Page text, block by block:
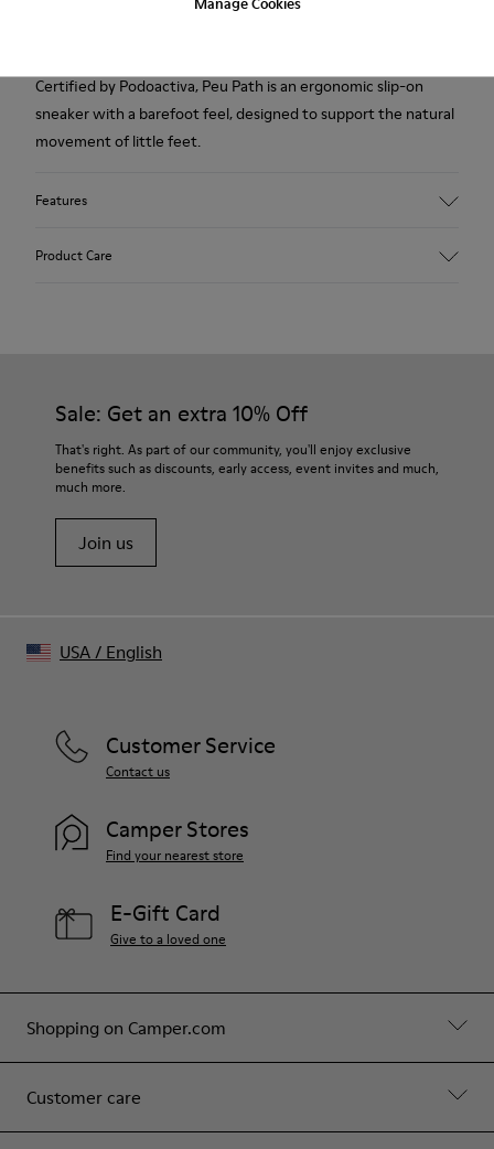
Certified by Podoactiva, Peu Path is an ergonomic slip-on
sneaker with a barefoot feel, designed to support the natural
movement of little feet.
Features
Technology
Insole
OrthoLite® Removable Recycled™ Footbed
100 % recycled polyester
Product Care
them and ensure they last longer.
For detailed instructions on how to care for your pair, visit our
Shoe Care Guide
Sale: Get an extra 10% Off
That's right. As part of our community, you'll enjoy exclusive
benefits such as discounts, early access, event invites and much,
much more.
Join us
Shopping on Camper.com
Customer care
Customer Service
Contact us
Camper Stores
Find your nearest store
E-Gift Card
Give to a loved one
USA/ English